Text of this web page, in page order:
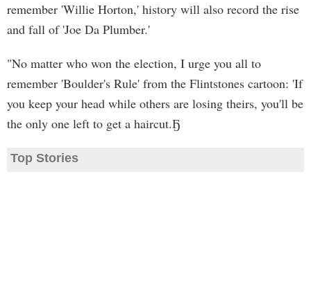
remember 'Willie Horton,' history will also record the rise
and fall of 'Joe Da Plumber.'
"No matter who won the election, I urge you all to
remember 'Boulder's Rule' from the Flintstones cartoon: 'If
you keep your head while others are losing theirs, you'll be
the only one left to get a haircut.Ҕ
Top Stories